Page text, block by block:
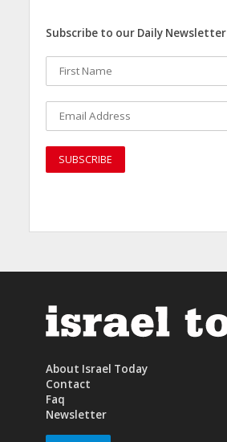
Subscribe to our Daily Newsletter
About Israel Today
Contact
Faq
Newsletter